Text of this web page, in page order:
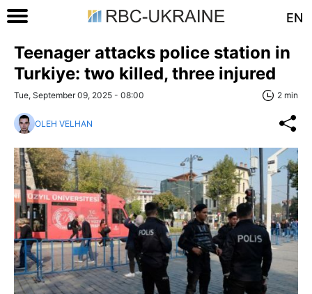
EN
Teenager attacks police station in
Turkiye: two killed, three injured
Tue, September 09, 2025 - 08:00 2 min
OLEH VELHAN